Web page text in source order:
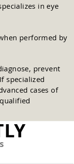
in eye
performed by
prevent
specialized
cases of